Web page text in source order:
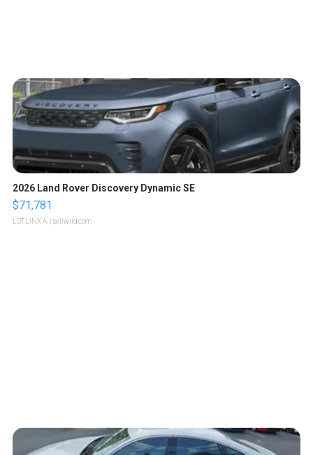
2026 Land Rover Discovery Dynamic SE
$71,781
LOTLINX A. | sellwild.com